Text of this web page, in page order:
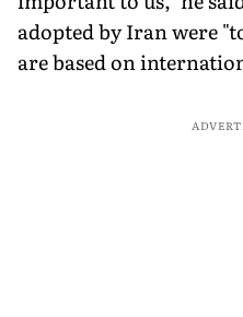
adopted by Iran were
are based on